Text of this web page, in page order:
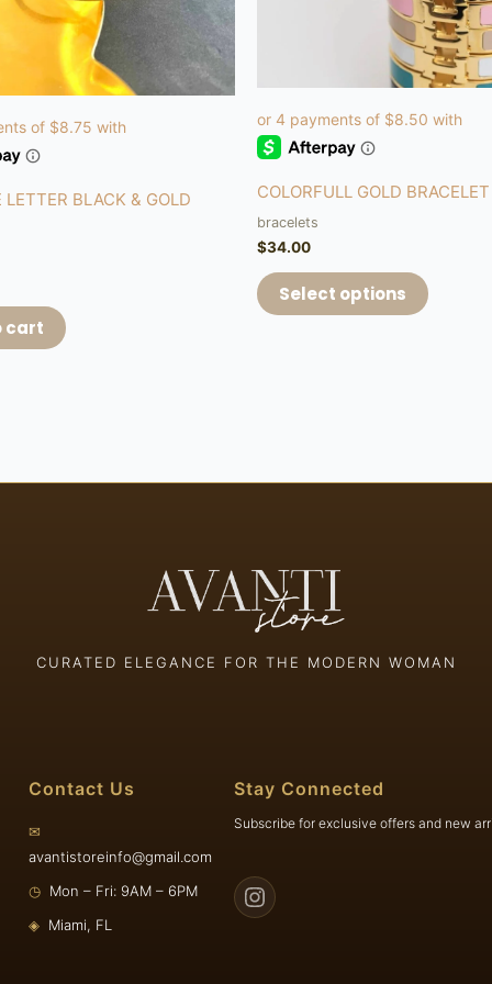
LETTER BLACK & GOLD
cart
COLORFULL GOLD BRACELET
bracelets
$34.00
Select options
be
chosen
on
the
product
CURATED ELEGANCE FOR THE MODERN WOMAN
Contact Us
✉
avantistoreinfo@gmail.com
◷ Mon – Fri: 9AM – 6PM
◈ Miami, FL
Stay Connected
Subscribe for exclusive offers and new